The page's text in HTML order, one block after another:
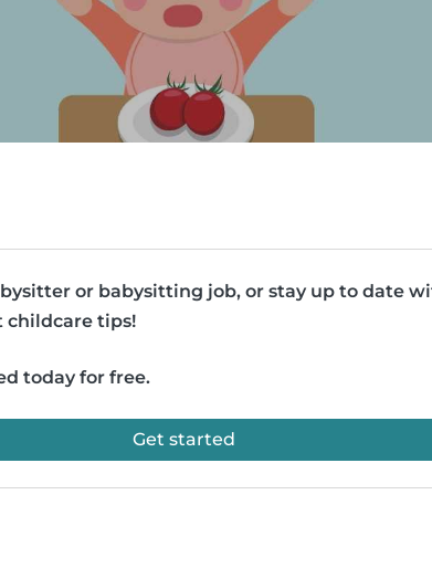
or babysitting job, or stay up to date
childcare tips!
today for free.
Get started